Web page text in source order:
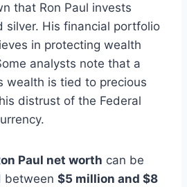
that Ron Paul invests
silver. His financial portfolio
in protecting wealth
analysts note that a
wealth is tied to precious
distrust of the Federal
Paul net worth can be
between $5 million and $8